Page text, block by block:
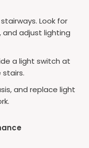
Look for
adjust lighting
a light switch at
and replace light